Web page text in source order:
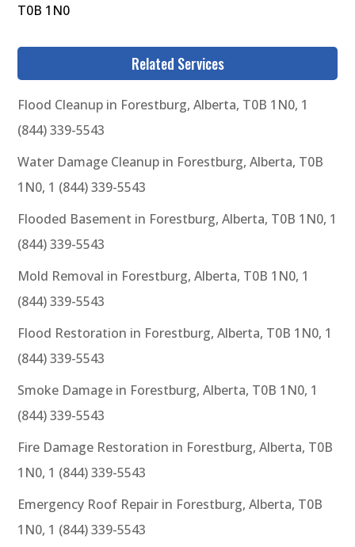
T0B 1N0
Related Services
Flood Cleanup in Forestburg, Alberta, T0B 1N0, 1
(844) 339-5543
Water Damage Cleanup in Forestburg, Alberta, T0B
1N0, 1 (844) 339-5543
Flooded Basement in Forestburg, Alberta, T0B 1N0, 1
(844) 339-5543
Mold Removal in Forestburg, Alberta, T0B 1N0, 1
(844) 339-5543
Flood Restoration in Forestburg, Alberta, T0B 1N0, 1
(844) 339-5543
Smoke Damage in Forestburg, Alberta, T0B 1N0, 1
(844) 339-5543
Fire Damage Restoration in Forestburg, Alberta, T0B
1N0, 1 (844) 339-5543
Emergency Roof Repair in Forestburg, Alberta, T0B
1N0, 1 (844) 339-5543